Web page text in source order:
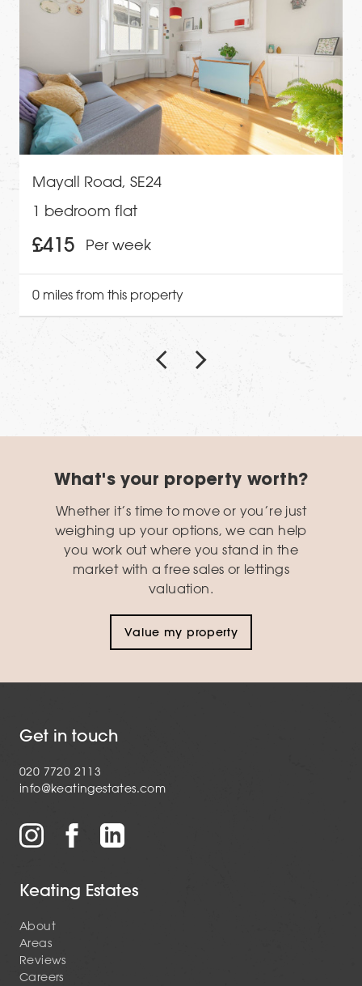
Mayall Road, SE24
1 bedroom flat
£415 Per week
0 miles from this property
What's your property worth?
Whether it’s time to move or you’re just
weighing up your options, we can help
you work out where you stand in the
market with a free sales or lettings
valuation.
Value my property
Get in touch
020 7720 2113
info@keatingestates.com
Keating Estates
About
Areas
Reviews
Careers